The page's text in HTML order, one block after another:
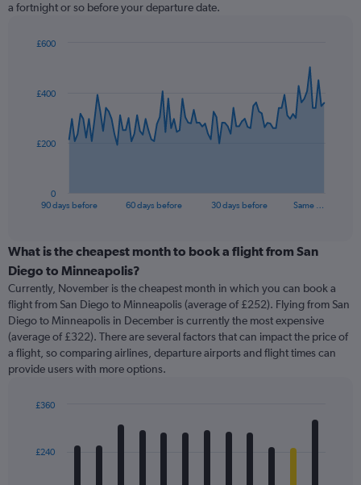
a fortnight or so before your departure date.
data
The
categories.
Range:
91
categories.
The
chart
has
1
Y
displaying
90 days before 60 days before 30 days before Same …
0
£200
£400
£600
End
What is the cheapest month to book a flight from San
Diego to Minneapolis?
Currently, November is the cheapest month in which you can book a
flight from San Diego to Minneapolis (average of £252). Flying from San
Diego to Minneapolis in December is currently the most expensive
(average of £322). There are several factors that can impact the price of
a flight, so comparing airlines, departure airports and flight times can
provide users with more options.
with
12
£240
£360